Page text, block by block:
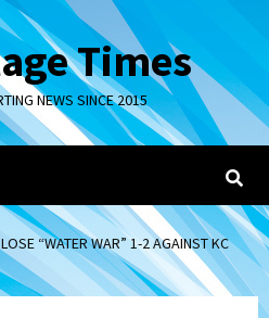
Times
NEWS SINCE 2015
“WATER WAR” 1-2 AGAINST KC